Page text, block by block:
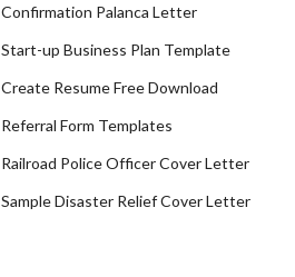
Confirmation Palanca Letter
Start-up Business Plan Template
Create Resume Free Download
Referral Form Templates
Railroad Police Officer Cover Letter
Sample Disaster Relief Cover Letter